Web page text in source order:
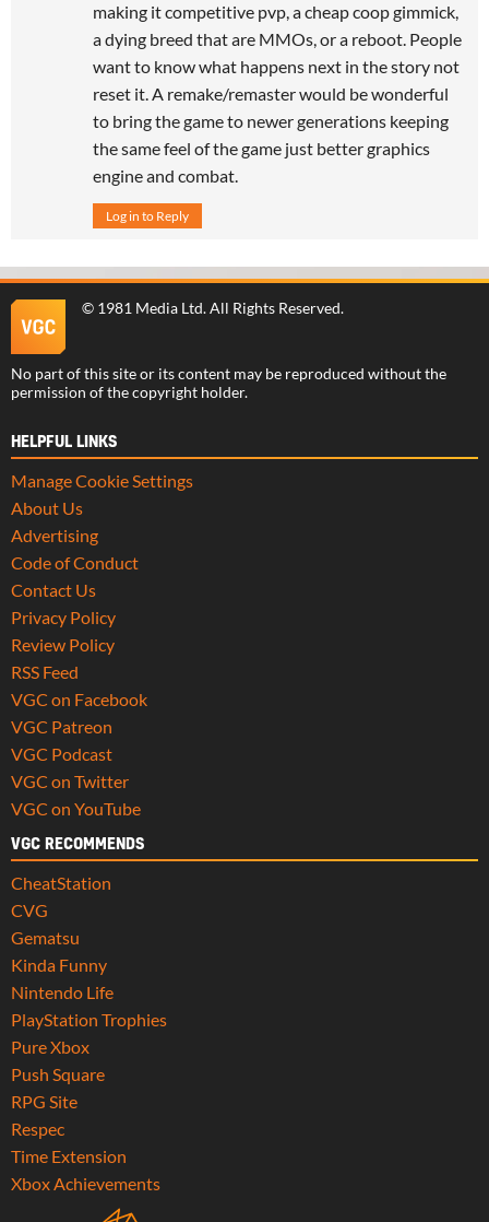
making it competitive pvp, a cheap coop gimmick,
a dying breed that are MMOs, or a reboot. People
want to know what happens next in the story not
reset it. A remake/remaster would be wonderful
to bring the game to newer generations keeping
the same feel of the game just better graphics
engine and combat.
Log in to Reply
© 1981 Media Ltd. All Rights Reserved.
No part of this site or its content may be reproduced without the
permission of the copyright holder.
HELPFUL LINKS
Manage Cookie Settings
About Us
Advertising
Code of Conduct
Contact Us
Privacy Policy
Review Policy
RSS Feed
VGC on Facebook
VGC Patreon
VGC Podcast
VGC on Twitter
VGC on YouTube
VGC RECOMMENDS
CheatStation
CVG
Gematsu
Kinda Funny
Nintendo Life
PlayStation Trophies
Pure Xbox
Push Square
RPG Site
Respec
Time Extension
Xbox Achievements